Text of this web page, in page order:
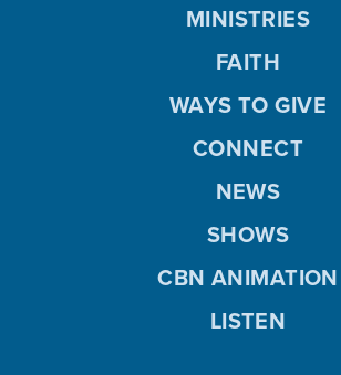
MINISTRIES
FAITH
WAYS TO GIVE
CONNECT
NEWS
SHOWS
CBN ANIMATION
LISTEN